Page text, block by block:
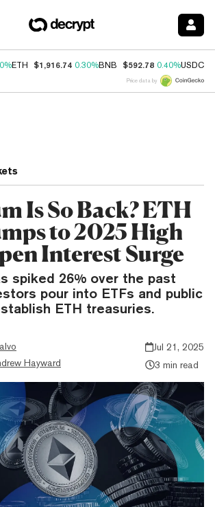
ETH $1,916.74 0.30%BNB $592.78 0.40%USDC
Price data by
Is So Back? ETH
to 2025 High
Interest Surge
spiked 26% over the past
pour into ETFs and public
ETH treasuries.
Hayward
Jul 21, 2025
3 min read